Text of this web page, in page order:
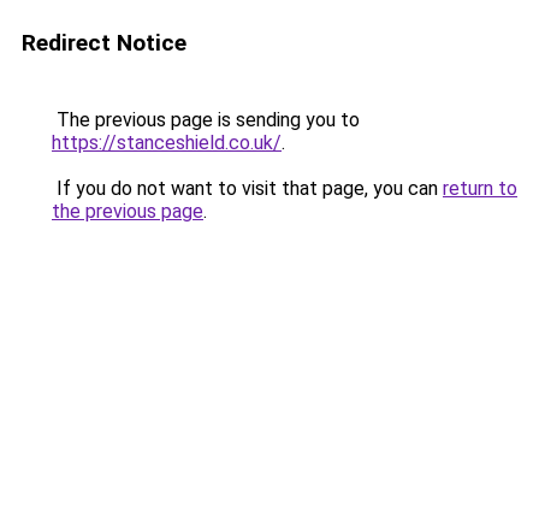
Redirect Notice
The previous page is sending you to
https://stanceshield.co.uk/.
If you do not want to visit that page, you can return to
the previous page.